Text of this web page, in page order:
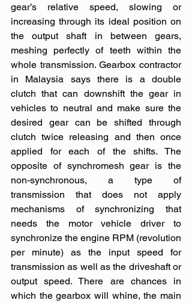
gear’s relative speed, slowing or
increasing through its ideal position on
the output shaft in between gears,
meshing perfectly of teeth within the
whole transmission. Gearbox contractor
in Malaysia says there is a double
clutch that can downshift the gear in
vehicles to neutral and make sure the
desired gear can be shifted through
clutch twice releasing and then once
applied for each of the shifts. The
opposite of synchromesh gear is the
non-synchronous, a type of
transmission that does not apply
mechanisms of synchronizing that
needs the motor vehicle driver to
synchronize the engine RPM (revolution
per minute) as the input speed for
transmission as well as the driveshaft or
output speed. There are chances in
which the gearbox will whine, the main